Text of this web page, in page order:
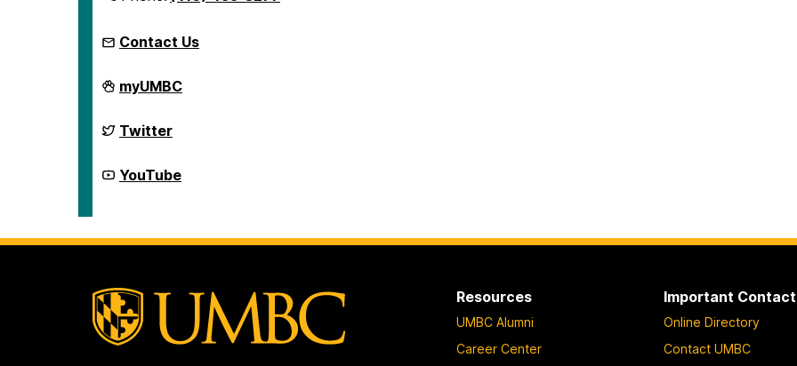
Contact Us
McNair
Scholars
on
myUMBC
McNair
Scholars
on
Twitter
McNair
Scholars
YouTube
Resources
UMBC Alumni
Career Center
Important
Online Directory
Contact UMBC